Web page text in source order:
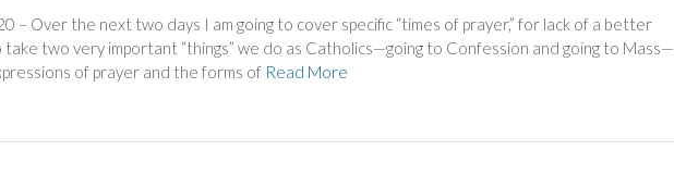
– Over the next two days I am going to cover specific “times of prayer,” for lack of a better
take two very important “things” we do as Catholics—going to Confession and going to Mass—
of prayer and the forms of Read More